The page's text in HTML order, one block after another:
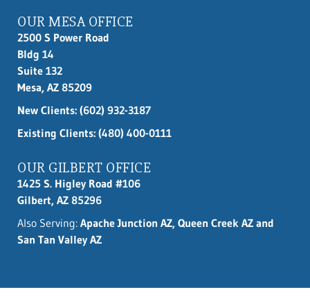
OUR MESA OFFICE
2500 S Power Road
Bldg 14
Suite 132
Mesa, AZ 85209
New Clients: (602) 932-3187
Existing Clients: (480) 400-0111
OUR GILBERT OFFICE
1425 S. Higley Road #106
Gilbert, AZ 85296
Also Serving: Apache Junction AZ, Queen Creek AZ and
San Tan Valley AZ